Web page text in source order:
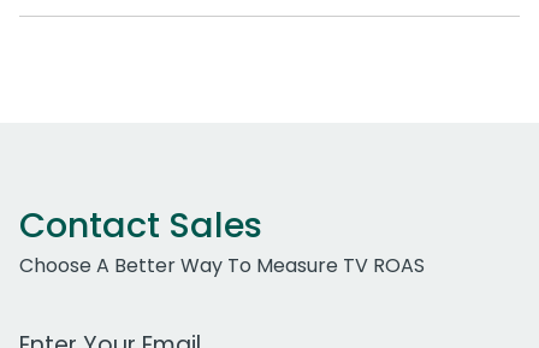
Contact Sales
Choose A Better Way To Measure TV ROAS
Work Email Address